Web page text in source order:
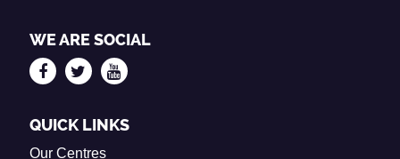
WE ARE SOCIAL
QUICK LINKS
Our Centres